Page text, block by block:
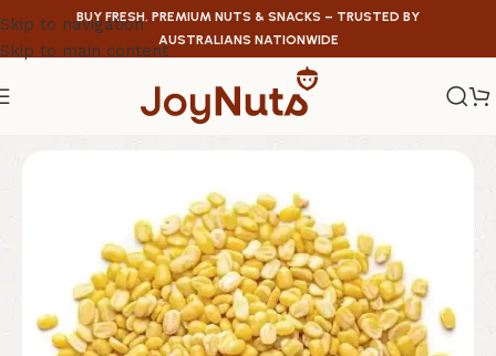
Skip to navigation
Skip to main content
BUY FRESH, PREMIUM NUTS & SNACKS – TRUSTED BY
AUSTRALIANS NATIONWIDE
Legumes & Graines